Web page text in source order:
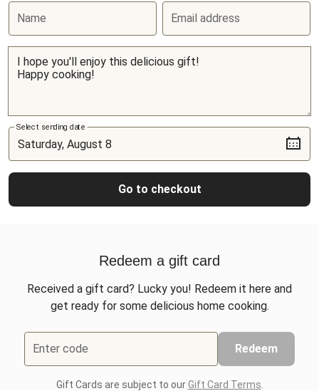
Name Email address
Select sending date
Go to checkout
Redeem a gift card
Received a gift card? Lucky you! Redeem it here and
get ready for some delicious home cooking.
Enter code Redeem
Gift Cards are subject to ourGift Card Terms